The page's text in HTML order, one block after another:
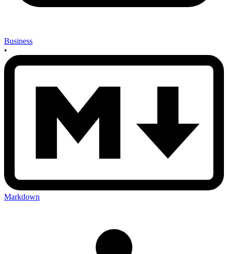
Business
•
Markdown